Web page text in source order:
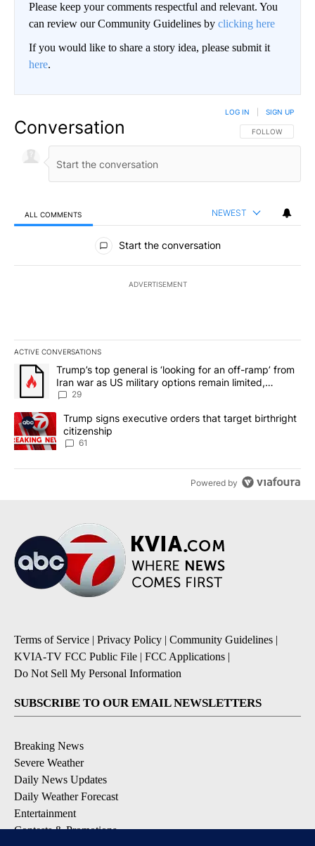
Please keep your comments respectful and relevant. You
can review our Community Guidelines by clicking here
If you would like to share a story idea, please submit it
here.
Conversation FOLLOW THIS
FOLLOW
LOG IN SIGN UP
ALL COMMENTS NEWEST
All Comments
Start the conversation
ADVERTISEMENT
ACTIVE CONVERSATIONS
The following is a list of the most commented articles in the last
A trending article titled "Trump’s top general is ‘looking for an
Trump’s top general is ‘looking for an off-ramp’ from
Iran war as US military options remain limited,
sources say
29
A trending article titled "Trump signs executive orders that
Trump signs executive orders that target birthright
citizenship
61
Powered by
Terms of Service | Privacy Policy | Community Guidelines |
KVIA-TV FCC Public File | FCC Applications |
Do Not Sell My Personal Information
SUBSCRIBE TO OUR EMAIL NEWSLETTERS
Breaking News
Severe Weather
Daily News Updates
Daily Weather Forecast
Entertainment
Contests & Promotions